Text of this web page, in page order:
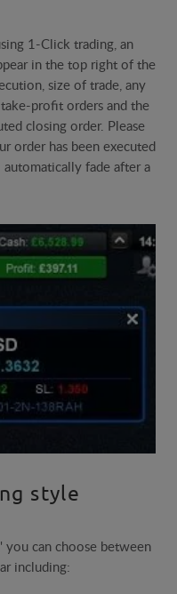
1-Click trading, an
in the top right of the
size of trade, any
profit orders and the
closing order. Please
order has been executed
fade after a
style
can choose between
including: